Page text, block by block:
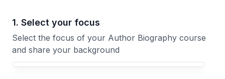
1. Select your focus
Select the focus of your Author Biography course
and share your background
Your Author Biography course focus